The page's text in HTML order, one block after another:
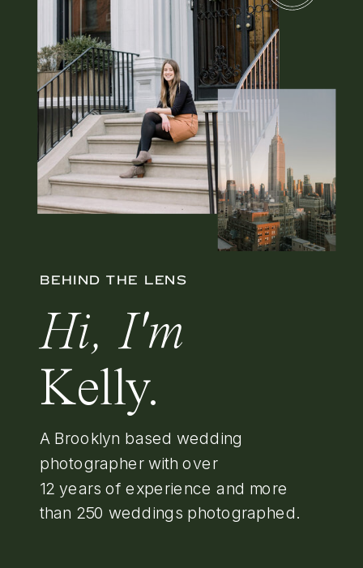
BEHIND THE LENS
Hi, I'm
Kelly.
A Brooklyn based wedding
photographer with over
12 years of experience and more
than 250 weddings photographed.